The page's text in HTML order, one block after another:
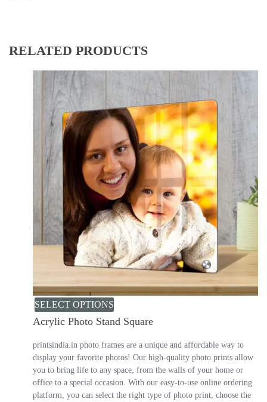
RELATED PRODUCTS
SELECT OPTIONS
Acrylic Photo Stand Square
printsindia.in photo frames are a unique and affordable way to
display your favorite photos! Our high-quality photo prints allow
you to bring life to any space, from the walls of your home or
office to a special occasion. With our easy-to-use online ordering
platform, you can select the right type of photo print, choose the